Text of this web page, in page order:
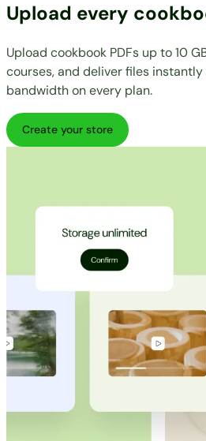
Upload every
Upload cookbook PDFs up to 10
courses, and deliver files
bandwidth on every plan.
Create your store